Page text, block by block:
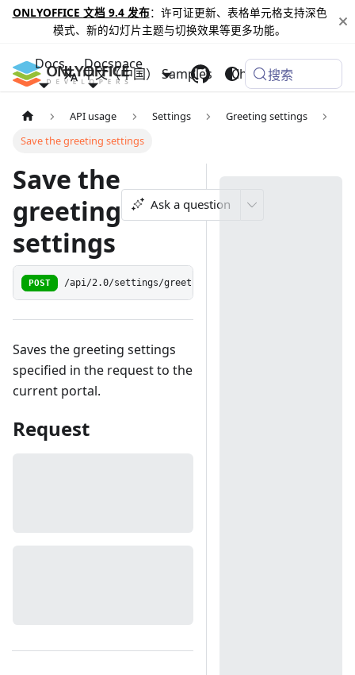
ONLYOFFICE 文档 9.4 发布：许可证更新、表格单元格支持深色
模式、新的幻灯片主题与切换效果等更多功能。
Docs Docspace
Samples Changelog
中文（中国） 搜索
API usage Settings
Greeting settings
Save the greeting settings
Save the
greeting
settings
Ask a question
POST /api/2.0/settings/greetingsettings
Saves the greeting settings
specified in the request to the
current portal.
Request